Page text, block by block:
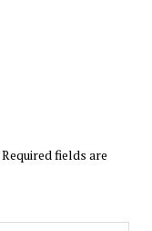
Required fields are